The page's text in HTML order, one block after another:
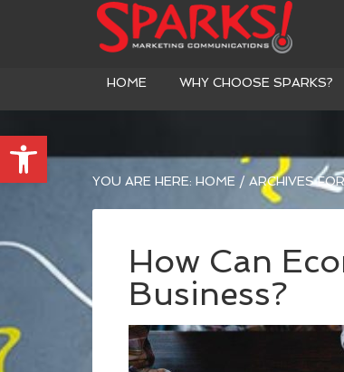
Open toolbar
HOME WHY CHOOSE SPARKS?
YOU ARE HERE: HOME / ARCHIVES
How Can
Business?